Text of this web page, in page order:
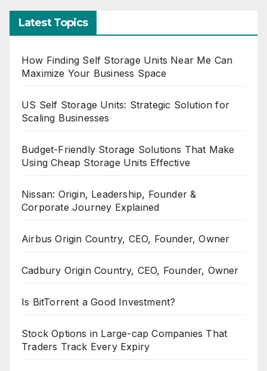
Latest Topics
How Finding Self Storage Units Near Me Can
Maximize Your Business Space
US Self Storage Units: Strategic Solution for
Scaling Businesses
Budget-Friendly Storage Solutions That Make
Using Cheap Storage Units Effective
Nissan: Origin, Leadership, Founder &
Corporate Journey Explained
Airbus Origin Country, CEO, Founder, Owner
Cadbury Origin Country, CEO, Founder, Owner
Is BitTorrent a Good Investment?
Stock Options in Large-cap Companies That
Traders Track Every Expiry